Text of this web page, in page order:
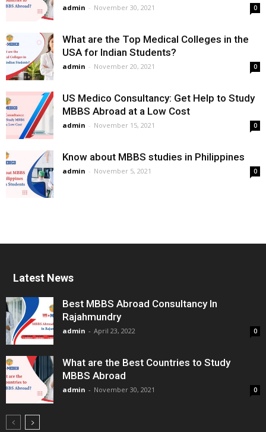
admin - November 30, 2021 0
What are the Top Medical Colleges in the
USA for Indian Students?
admin - November 20, 2021 0
US Medico Consultancy: Get Help to Study
MBBS Abroad at a Low Cost
admin - November 15, 2021 0
Know about MBBS studies in Philippines
admin - November 5, 2021 0
Latest News
Best MBBS Abroad Consultancy In
Rajahmundry
admin - April 23, 2022 0
What are the Best Countries to Study
MBBS Abroad
admin - November 30, 2021 0